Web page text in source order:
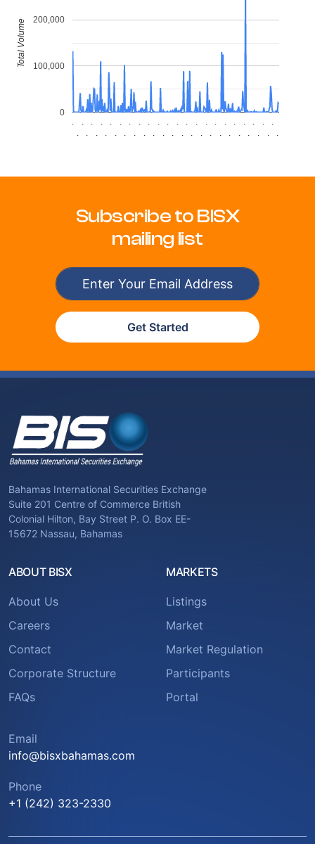
.
.
.
.
.
.
.
.
.
.
.
.
.
.
.
.
.
.
.
.
.
.
.
.
.
.
.
.
.
.
.
.
.
.
.
.
.
.
.
.
.
.
.
.
0
100,000
200,000
Total Volume
Subscribe to BISX
mailing list
Get Started
Bahamas International Securities Exchange
Suite 201 Centre of Commerce British
Colonial Hilton, Bay Street P. O. Box EE-
15672 Nassau, Bahamas
ABOUT BISX
About Us
Careers
Contact
Corporate Structure
FAQs
MARKETS
Listings
Market
Market Regulation
Participants
Portal
Email
info@bisxbahamas.com
Phone
+1 (242) 323-2330